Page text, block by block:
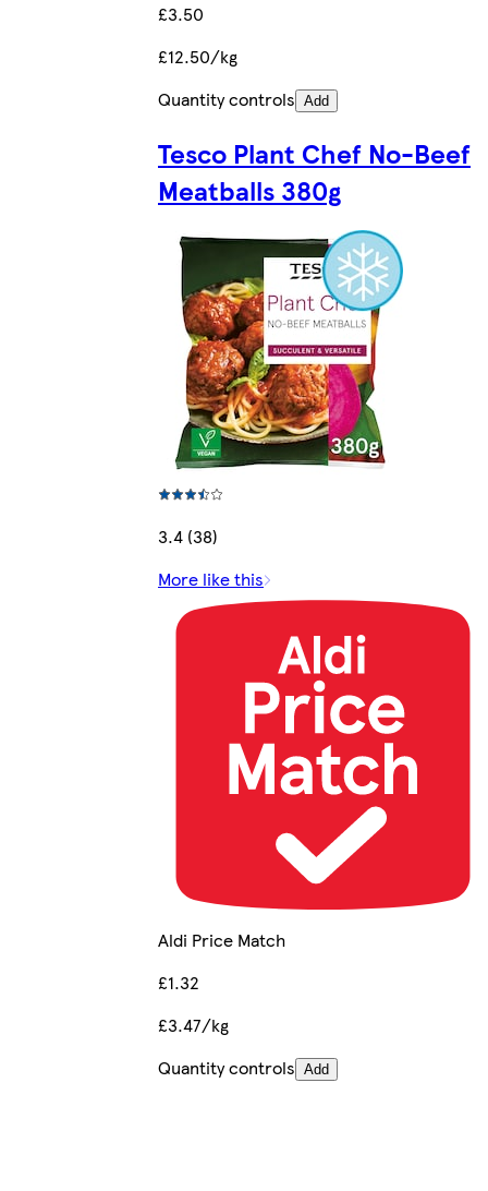
£3.50
£12.50/kg
Quantity controls Add
Tesco Plant Chef No-Beef
Meatballs 380g
3.4 (38)
More like this
Aldi Price Match
£1.32
£3.47/kg
Quantity controls Add